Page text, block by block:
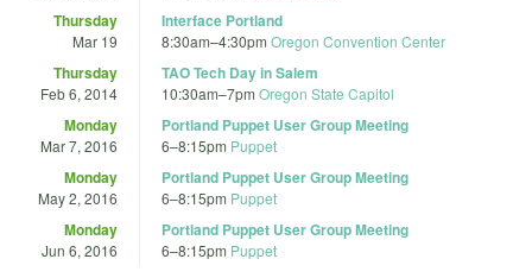
Thursday
Mar 19
Interface Portland
8:30am–4:30pm Oregon Convention Center
Thursday
Feb 6, 2014
TAO Tech Day in Salem
10:30am–7pm Oregon State Capitol
Monday
Mar 7, 2016
Portland Puppet User Group Meeting
6–8:15pm Puppet
Monday
May 2, 2016
Portland Puppet User Group Meeting
6–8:15pm Puppet
Monday
Jun 6, 2016
Portland Puppet User Group Meeting
6–8:15pm Puppet